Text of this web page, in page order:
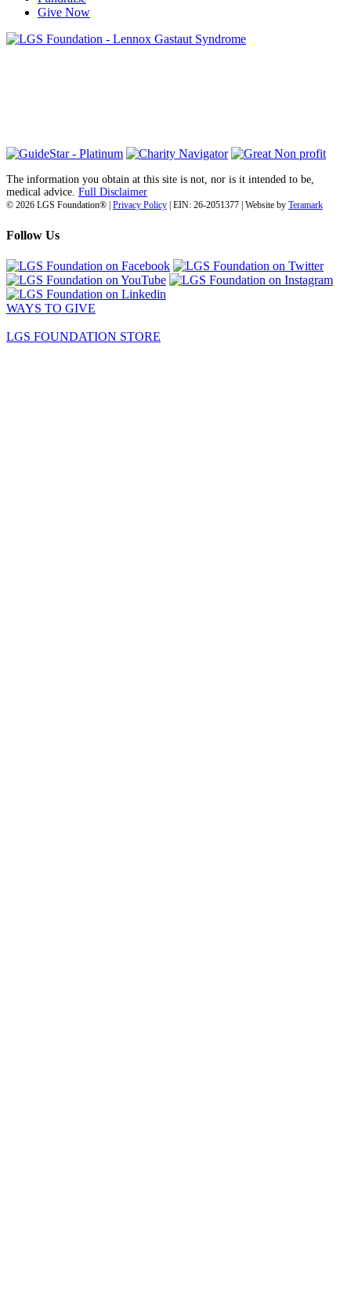
Give Now
The information you obtain at this site is not, nor is it intended to be,
medical advice. Full Disclaimer
© 2026 LGS Foundation® | Privacy Policy | EIN: 26-2051377 | Website by Teramark
Follow Us
WAYS TO GIVE
LGS FOUNDATION STORE